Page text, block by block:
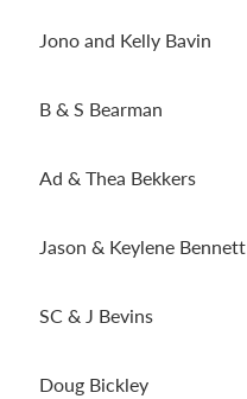
Jono and Kelly Bavin
B & S Bearman
Ad & Thea Bekkers
Jason & Keylene Bennett
SC & J Bevins
Doug Bickley